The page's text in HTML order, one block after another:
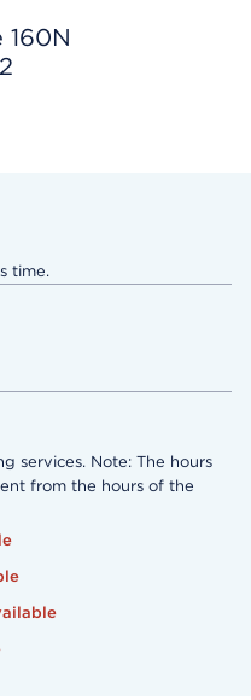
160N
time.
services. Note: The hours
from the hours of the